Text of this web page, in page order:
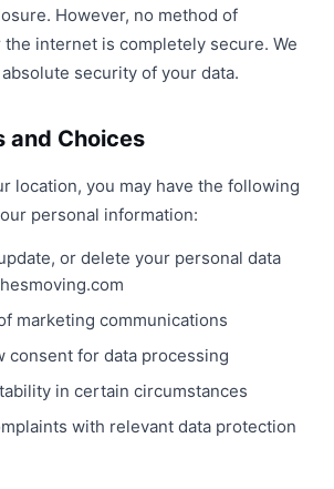
However, no method of
internet is completely secure. We
security of your data.
and Choices
location, you may have the following
personal information:
or delete your personal data
marketing communications
consent for data processing
in certain circumstances
with relevant data protection